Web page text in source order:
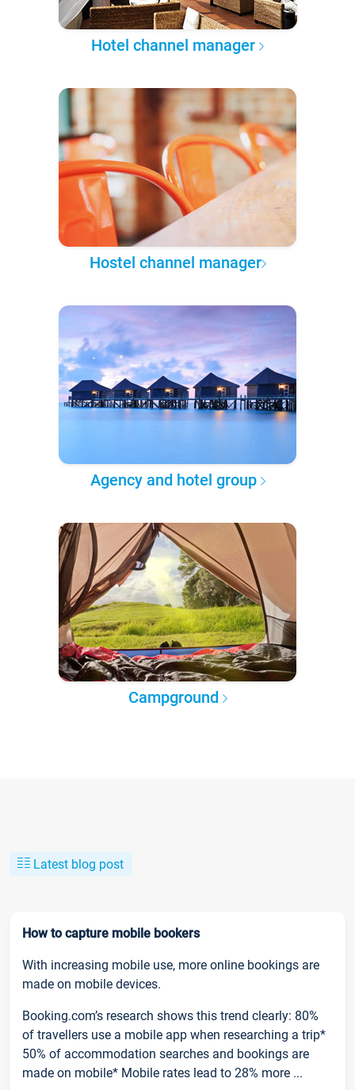
Hotel channel manager
Hostel channel manager
Agency and hotel group
Campground
Latest blog post
How to capture mobile bookers
With increasing mobile use, more online bookings are
made on mobile devices.
Booking.com’s research shows this trend clearly: 80%
of travellers use a mobile app when researching a trip*
50% of accommodation searches and bookings are
made on mobile* Mobile rates lead to 28% more ...